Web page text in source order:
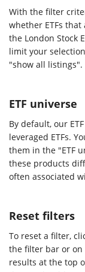
With the filter
whether ETFs
the London Stock
limit your
"show all listings".
ETF universe
By default, our
leveraged ETFs.
them in the "ETF
these products
often associated
Reset filters
To reset a filter,
the filter bar or
results at the top